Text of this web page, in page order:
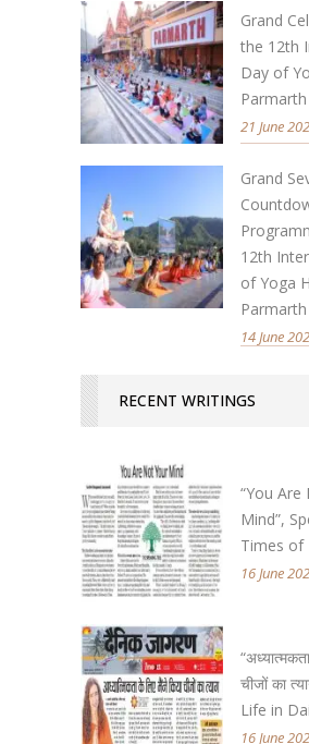
Grand
the 12th
Day of
21 June
Grand
12th
of Yoga
14 June
RECENT WRITINGS
“You
Mind”,
Times of
16 June
चीजों का
Life in
16 June